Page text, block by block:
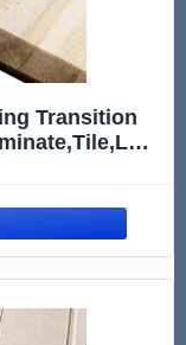
Transition